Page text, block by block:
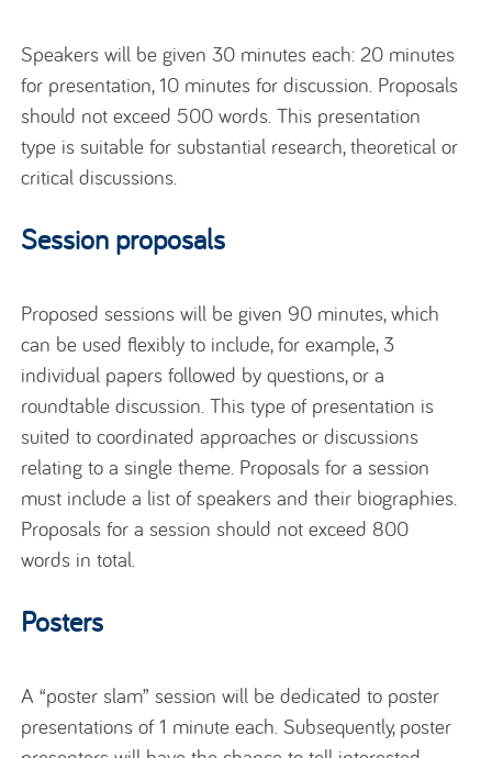
Speakers will be given 30 minutes each: 20 minutes
for presentation, 10 minutes for discussion. Proposals
should not exceed 500 words. This presentation
type is suitable for substantial research, theoretical or
critical discussions.
Session proposals
Proposed sessions will be given 90 minutes, which
can be used flexibly to include, for example, 3
individual papers followed by questions, or a
roundtable discussion. This type of presentation is
suited to coordinated approaches or discussions
relating to a single theme. Proposals for a session
must include a list of speakers and their biographies.
Proposals for a session should not exceed 800
words in total.
Posters
A “poster slam” session will be dedicated to poster
presentations of 1 minute each. Subsequently, poster